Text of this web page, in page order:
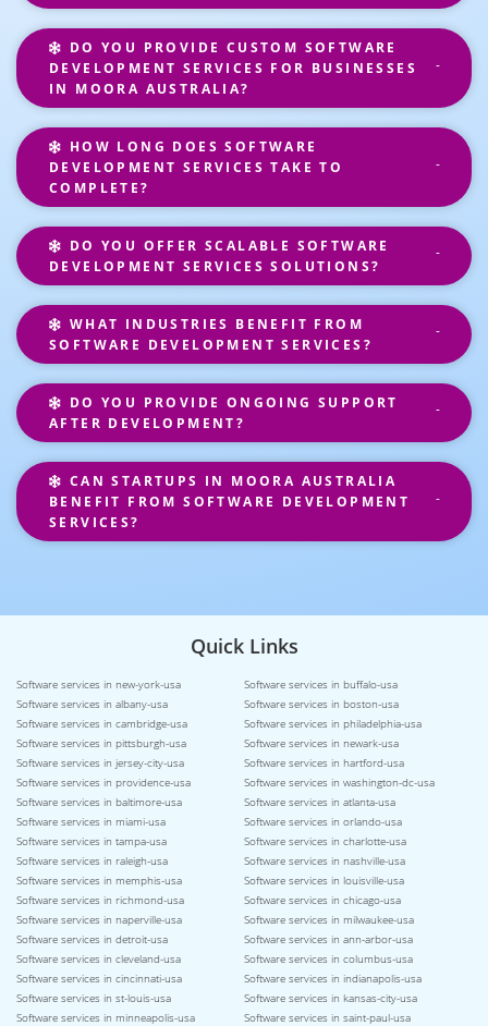
DO YOU PROVIDE CUSTOM SOFTWARE
DEVELOPMENT SERVICES FOR BUSINESSES
IN MOORA AUSTRALIA?
HOW LONG DOES SOFTWARE
DEVELOPMENT SERVICES TAKE TO
COMPLETE?
DO YOU OFFER SCALABLE SOFTWARE
DEVELOPMENT SERVICES SOLUTIONS?
WHAT INDUSTRIES BENEFIT FROM
SOFTWARE DEVELOPMENT SERVICES?
DO YOU PROVIDE ONGOING SUPPORT
AFTER DEVELOPMENT?
CAN STARTUPS IN MOORA AUSTRALIA
BENEFIT FROM SOFTWARE DEVELOPMENT
SERVICES?
Quick Links
Software services in new-york-usa
Software services in buffalo-usa
Software services in albany-usa
Software services in boston-usa
Software services in cambridge-usa
Software services in philadelphia-usa
Software services in pittsburgh-usa
Software services in newark-usa
Software services in jersey-city-usa
Software services in hartford-usa
Software services in providence-usa
Software services in washington-dc-usa
Software services in baltimore-usa
Software services in atlanta-usa
Software services in miami-usa
Software services in orlando-usa
Software services in tampa-usa
Software services in charlotte-usa
Software services in raleigh-usa
Software services in nashville-usa
Software services in memphis-usa
Software services in louisville-usa
Software services in richmond-usa
Software services in chicago-usa
Software services in naperville-usa
Software services in milwaukee-usa
Software services in detroit-usa
Software services in ann-arbor-usa
Software services in cleveland-usa
Software services in columbus-usa
Software services in cincinnati-usa
Software services in indianapolis-usa
Software services in st-louis-usa
Software services in kansas-city-usa
Software services in minneapolis-usa
Software services in saint-paul-usa